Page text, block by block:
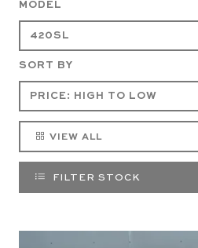
MODEL
SORT BY
VIEW ALL
FILTER STOCK